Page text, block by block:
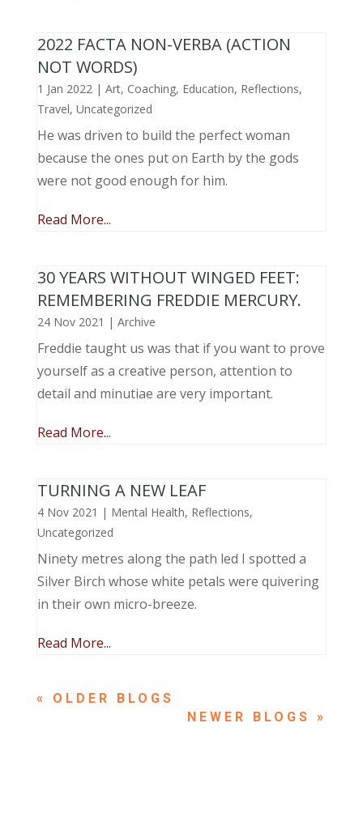
2022 FACTA NON-VERBA (ACTION
NOT WORDS)
1 Jan 2022| Art, Coaching, Education, Reflections,
Travel, Uncategorized
He was driven to build the perfect woman
because the ones put on Earth by the gods
were not good enough for him.
Read More...
30 YEARS WITHOUT WINGED FEET:
REMEMBERING FREDDIE MERCURY.
24 Nov 2021 | Archive
Freddie taught us was that if you want to prove
yourself as a creative person, attention to
detail and minutiae are very important.
Read More...
TURNING A NEW LEAF
4 Nov 2021 | Mental Health, Reflections,
Uncategorized
Ninety metres along the path led I spotted a
Silver Birch whose white petals were quivering
in their own micro-breeze.
Read More...
« OLDER ENTRIES
NEXT ENTRIES »